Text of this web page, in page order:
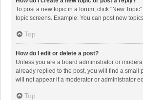
To post a new topic in a forum, click "New
topic screens. Example: You can post new
Top
How do I edit or delete a post?
Unless you are a board administrator or
already replied to the post, you will find a small
will not appear if a moderator or administrator
Top